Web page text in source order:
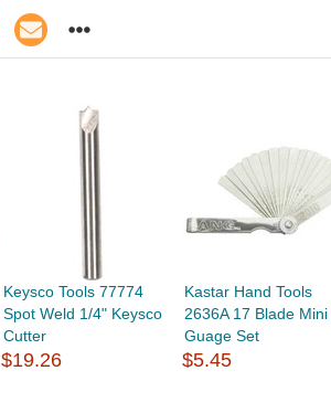
Keysco Tools 77774
Spot Weld 1/4" Keysco
Cutter
$19.26
Kastar Hand Tools
2636A 17 Blade Mini
Guage Set
$5.45